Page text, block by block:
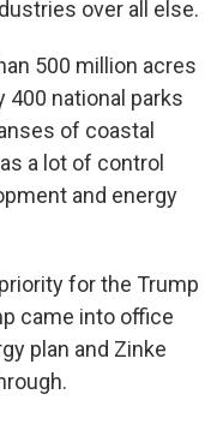
over all else.
500 million acres
400 national parks
of coastal
a lot of control
and energy
for the Trump
came into office
plan and Zinke